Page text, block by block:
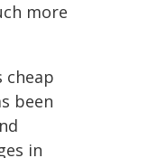
more
cheap
been
in